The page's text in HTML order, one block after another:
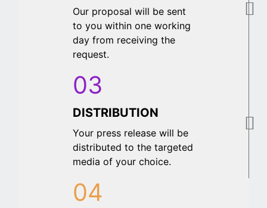
Our proposal will be sent
to you within one working
day from receiving the
request.
03
DISTRIBUTION
Your press release will be
distributed to the targeted
media of your choice.
04